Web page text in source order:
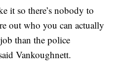
it so there’s nobody to
out who you can actually
than the police
Vankoughnett.